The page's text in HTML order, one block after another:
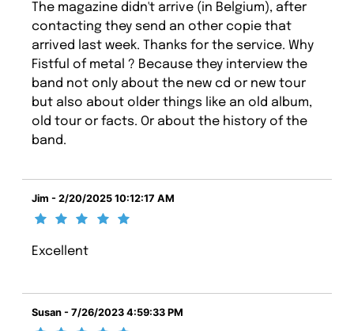
The magazine didn't arrive (in Belgium), after
contacting they send an other copie that
arrived last week. Thanks for the service. Why
Fistful of metal ? Because they interview the
band not only about the new cd or new tour
but also about older things like an old album,
old tour or facts. Or about the history of the
band.
Jim - 2/20/2025 10:12:17 AM
Excellent
Susan - 7/26/2023 4:59:33 PM